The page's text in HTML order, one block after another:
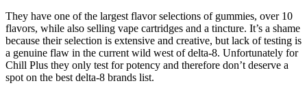
They have one of the largest flavor selections of gummies, over 10
flavors, while also selling vape cartridges and a tincture. It’s a shame
because their selection is extensive and creative, but lack of testing is
a genuine flaw in the current wild west of delta-8. Unfortunately for
Chill Plus they only test for potency and therefore don’t deserve a
spot on the best delta-8 brands list.